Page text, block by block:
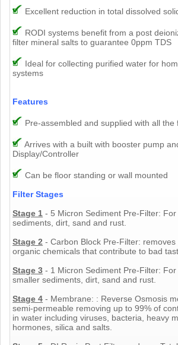
Excellent reduction in total dissolved
RODI systems benefit from a post
filter mineral salts to guarantee 0ppm TDS
Ideal for collecting purified water for
systems
Features
Pre-assembled and supplied with all the
Arrives with a built with booster pump
Display/Controller
Can be floor standing or wall mounted
Filter Stages
Stage 1 - 5 Micron Sediment Pre-Filter:
sediments, dirt, sand and rust.
Stage 2 - Carbon Block Pre-Filter: removes
organic chemicals that contribute to bad
Stage 3 - 1 Micron Sediment Pre-Filter:
smaller sediments, dirt, sand and rust.
Stage 4 - Membrane: : Reverse Osmosis
semi-permeable removing up to 99% of
in water including viruses, bacteria, heavy
hormones, silica and salts.